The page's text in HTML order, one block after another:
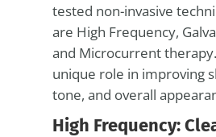
tested non-invasive
are High Frequency,
and Microcurrent therapy.
unique role in improving
tone, and overall
High Frequency: